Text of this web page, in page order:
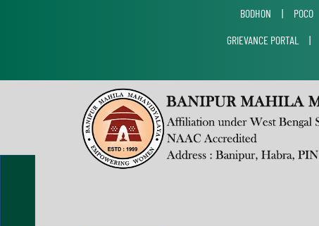
BODHON | POCO
GRIEVANCE PORTAL
|